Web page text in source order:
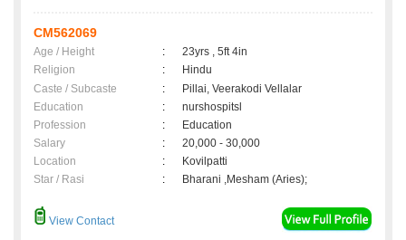
CM562069
Age / Height :
23yrs , 5ft 4in
Religion
:
Hindu
Caste / Subcaste
:
Pillai, Veerakodi Vellalar
Education
:
nurshospitsl
Profession
:
Education
Salary
:
20,000 - 30,000
Location
:
Kovilpatti
Star / Rasi
: Bharani ,Mesham (Aries);
View Contact